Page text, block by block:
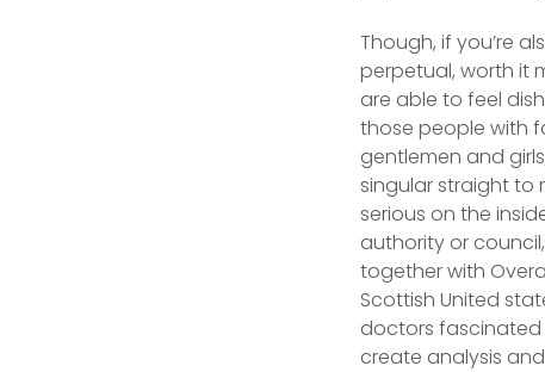
Though, if you’re
perpetual, worth it
are able to feel
those people with
gentlemen and
singular straight to
serious on the
authority or
together with
Scottish United
doctors fascinated
create analysis